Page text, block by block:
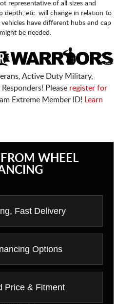
representative of all sizes and
depth, etc. will change in relation to
have different hubs and cap
be needed.
Active Duty Military,
Please register for
Extreme Member ID!
Learn
WHEEL
Fast Delivery
Options
Price & Fitment